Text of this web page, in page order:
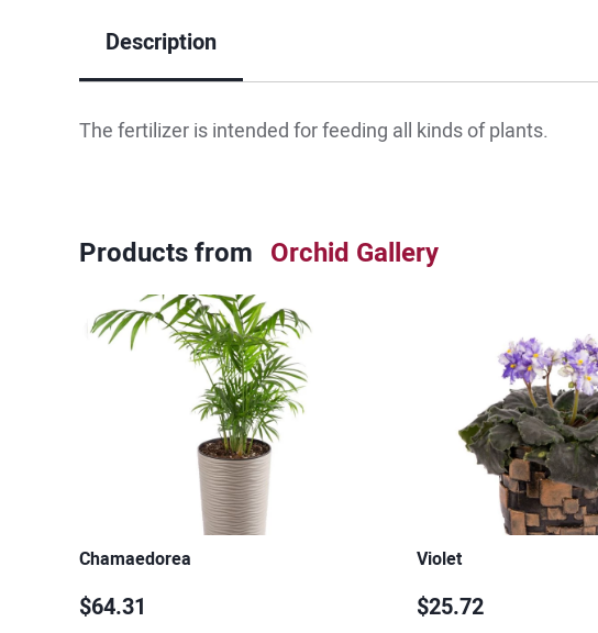
Description
The fertilizer is intended for feeding all kinds of plants.
Products from Orchid Gallery
Chamaedorea
$64.31
Violet
$25.72